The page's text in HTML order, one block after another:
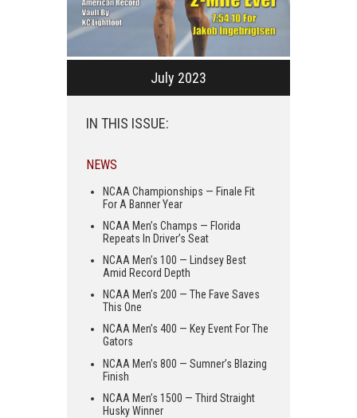
July 2023
IN THIS ISSUE:
NEWS
NCAA Championships — Finale Fit
For A Banner Year
NCAA Men’s Champs — Florida
Repeats In Driver’s Seat
NCAA Men’s 100 — Lindsey Best
Amid Record Depth
NCAA Men’s 200 — The Fave Saves
This One
NCAA Men’s 400 — Key Event For The
Gators
NCAA Men’s 800 — Sumner’s Blazing
Finish
NCAA Men’s 1500 — Third Straight
Husky Winner